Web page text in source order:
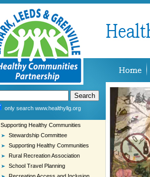
only search www.healthyllg.org
Supporting Healthy Communities
Stewardship Committee
Supporting Healthy Communities
Rural Recreation Association
School Travel Planning